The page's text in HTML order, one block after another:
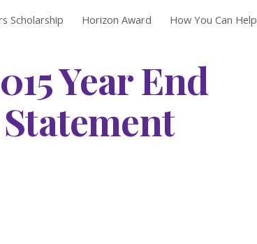
to navigation
Scholarship Horizon Award How You Can Help
Year End